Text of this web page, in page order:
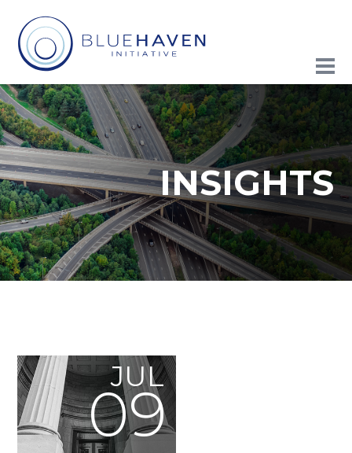
INSIGHTS
JUL
09